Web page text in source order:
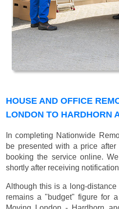
HOUSE AND OFFICE
LONDON TO HARDHORN
In completing Nationwide
be presented with a price
booking the service online.
shortly after receiving
Although this is a long-
remains a "budget" figure for